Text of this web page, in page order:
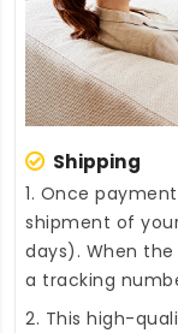
Shipping
1. Once
shipment of
days). When
a tracking
2. This high-